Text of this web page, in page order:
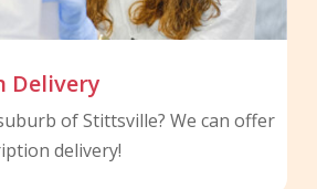
Delivery
of Stittsville? We can offer
delivery!